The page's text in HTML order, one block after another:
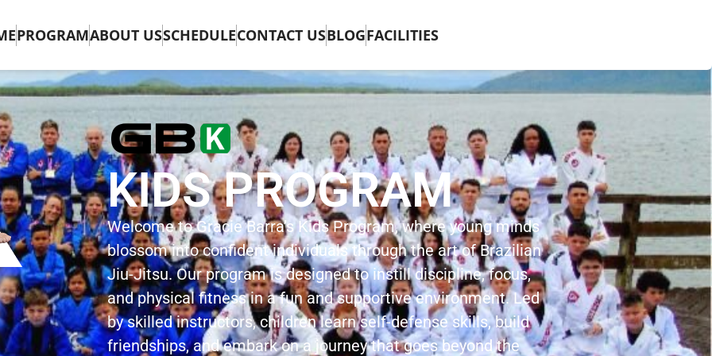
PROGRAMABOUT USSCHEDULECONTACT USBLOGFACILITIES
KIDS PROGRAM
Welcome to Gracie Barra’s Kids Program, where young minds
blossom into confident individuals through the art of Brazilian
Jiu-Jitsu. Our program is designed to instill discipline, focus,
and physical fitness in a fun and supportive environment. Led
by skilled instructors, children learn self-defense skills, build
friendships, and embark on a journey that goes beyond the